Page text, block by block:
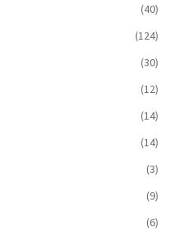
(40)
(124)
(30)
(12)
(14)
(14)
(3)
(9)
(6)